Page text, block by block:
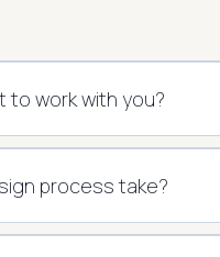
work with you?
process take?